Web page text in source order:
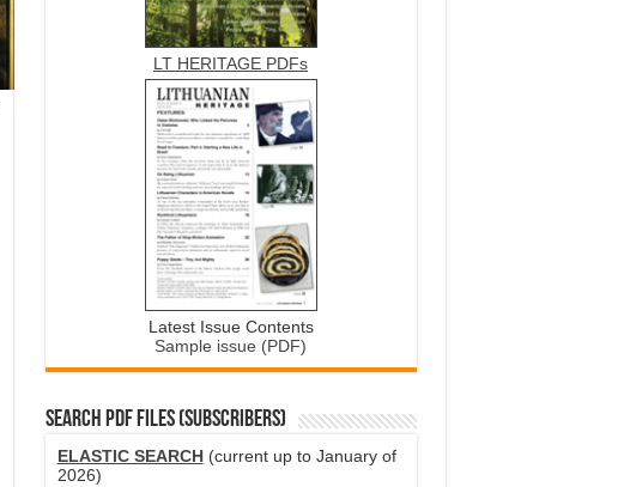
LT HERITAGE PDFs
Latest Issue Contents
Sample issue (PDF)
SEARCH PDF FILES (SUBSCRIBERS)
ELASTIC SEARCH(current up to January of
2026)